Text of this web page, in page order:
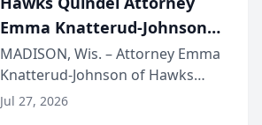
Emma Knatterud-Johnson
Presents on Executive
Function at State Bar of
Wisconsin Annual Meeting
MADISON, Wis. – Attorney Emma
Knatterud-Johnson of Hawks
Quindel, S.C. recently presented
Jul 27, 2026